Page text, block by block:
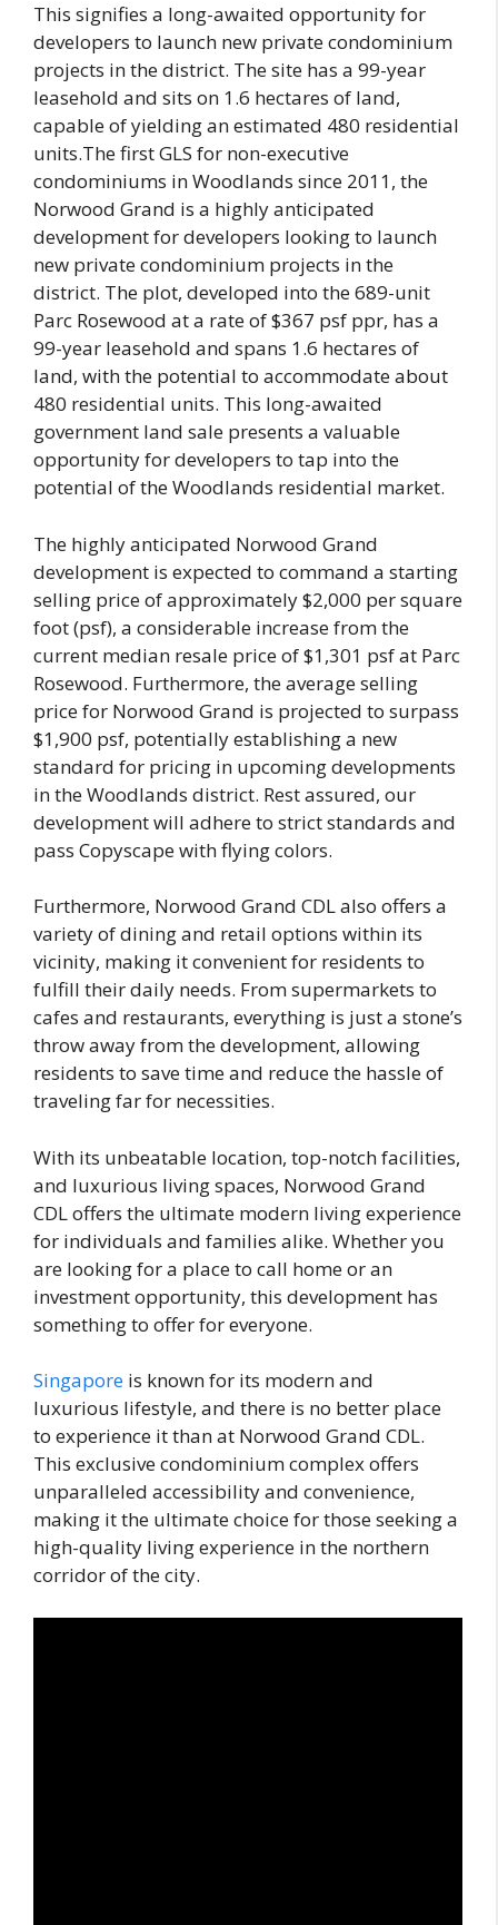
This signifies a long-awaited opportunity for
developers to launch new private condominium
projects in the district. The site has a 99-year
leasehold and sits on 1.6 hectares of land,
capable of yielding an estimated 480 residential
units.The first GLS for non-executive
condominiums in Woodlands since 2011, the
Norwood Grand is a highly anticipated
development for developers looking to launch
new private condominium projects in the
district. The plot, developed into the 689-unit
Parc Rosewood at a rate of $367 psf ppr, has a
99-year leasehold and spans 1.6 hectares of
land, with the potential to accommodate about
480 residential units. This long-awaited
government land sale presents a valuable
opportunity for developers to tap into the
potential of the Woodlands residential market.
The highly anticipated Norwood Grand
development is expected to command a starting
selling price of approximately $2,000 per square
foot (psf), a considerable increase from the
current median resale price of $1,301 psf at Parc
Rosewood. Furthermore, the average selling
price for Norwood Grand is projected to surpass
$1,900 psf, potentially establishing a new
standard for pricing in upcoming developments
in the Woodlands district. Rest assured, our
development will adhere to strict standards and
pass Copyscape with flying colors.
Furthermore, Norwood Grand CDL also offers a
variety of dining and retail options within its
vicinity, making it convenient for residents to
fulfill their daily needs. From supermarkets to
cafes and restaurants, everything is just a stone’s
throw away from the development, allowing
residents to save time and reduce the hassle of
traveling far for necessities.
With its unbeatable location, top-notch facilities,
and luxurious living spaces, Norwood Grand
CDL offers the ultimate modern living experience
for individuals and families alike. Whether you
are looking for a place to call home or an
investment opportunity, this development has
something to offer for everyone.
Singapore is known for its modern and
luxurious lifestyle, and there is no better place
to experience it than at Norwood Grand CDL.
This exclusive condominium complex offers
unparalleled accessibility and convenience,
making it the ultimate choice for those seeking a
high-quality living experience in the northern
corridor of the city.